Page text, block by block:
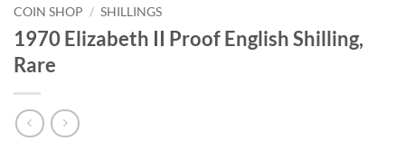
COIN SHOP / SHILLINGS
1970 Elizabeth II Proof English Shilling,
Rare